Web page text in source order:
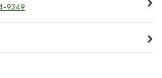
9349